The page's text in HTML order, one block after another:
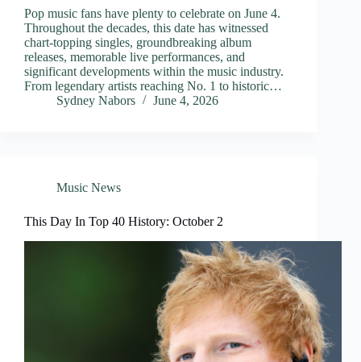
Pop music fans have plenty to celebrate on June 4.
Throughout the decades, this date has witnessed
chart-topping singles, groundbreaking album
releases, memorable live performances, and
significant developments within the music industry.
From legendary artists reaching No. 1 to historic…
Sydney Nabors
June 4, 2026
Music News
This Day In Top 40 History: October 2